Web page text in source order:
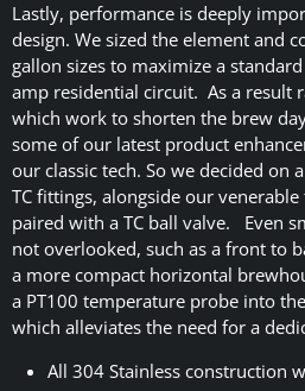
Lastly, performance is deeply
design. We sized the element and
gallon sizes to maximize a standard
amp residential circuit. As a result
which work to shorten the brew
some of our latest product
our classic tech. So we decided on
TC fittings, alongside our
paired with a TC ball valve. Even
not overlooked, such as a front to
a more compact horizontal
a PT100 temperature probe into
which alleviates the need for a
All 304 Stainless construction